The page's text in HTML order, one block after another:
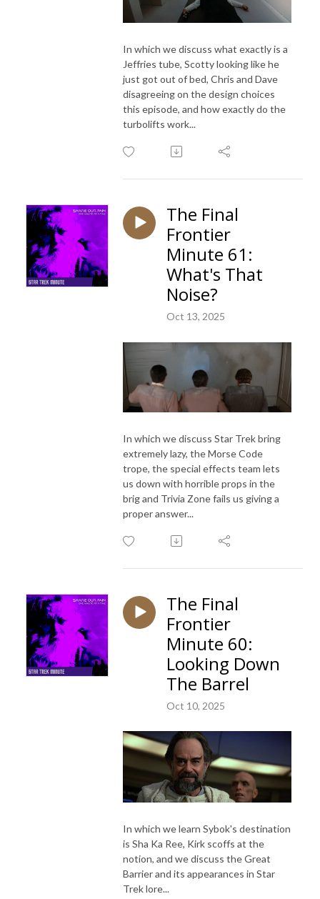
In which we discuss what exactly is a
Jeffries tube, Scotty looking like he
just got out of bed, Chris and Dave
disagreeing on the design choices
this episode, and how exactly do the
turbolifts work...
The Final
Frontier
Minute 61:
What's That
Noise?
Oct 13, 2025
In which we discuss Star Trek bring
extremely lazy, the Morse Code
trope, the special effects team lets
us down with horrible props in the
brig and Trivia Zone fails us giving a
proper answer...
The Final
Frontier
Minute 60:
Looking Down
The Barrel
Oct 10, 2025
In which we learn Sybok's destination
is Sha Ka Ree, Kirk scoffs at the
notion, and we discuss the Great
Barrier and its appearances in Star
Trek lore...